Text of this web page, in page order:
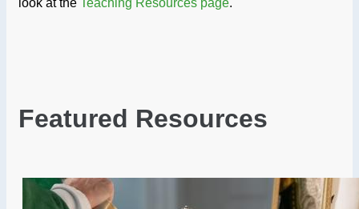
look at the Teaching Resources page.
Featured Resources